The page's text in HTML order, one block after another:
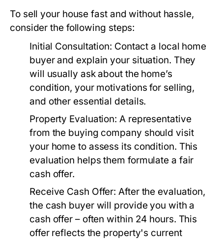
To sell your house fast and without hassle,
consider the following steps:
Initial Consultation: Contact a local home
buyer and explain your situation. They
will usually ask about the home’s
condition, your motivations for selling,
and other essential details.
Property Evaluation: A representative
from the buying company should visit
your home to assess its condition. This
evaluation helps them formulate a fair
cash offer.
Receive Cash Offer: After the evaluation,
the cash buyer will provide you with a
cash offer – often within 24 hours. This
offer reflects the property's current